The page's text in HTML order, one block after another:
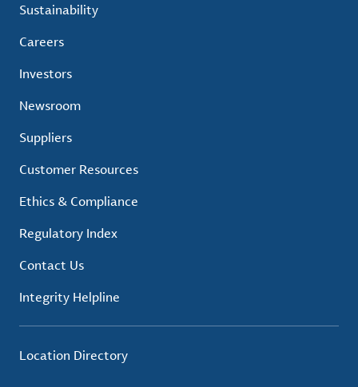
Sustainability
Careers
Investors
Newsroom
Suppliers
Customer Resources
Ethics & Compliance
Regulatory Index
Contact Us
Integrity Helpline
Location Directory